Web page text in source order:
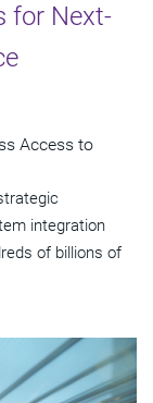
for Next-
Access to
integration
of billions of